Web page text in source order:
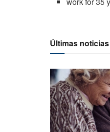
Últimas noticias